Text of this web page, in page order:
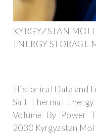
KYRGYZSTAN
ENERGY STORAGE
Historical Data and
Salt Thermal
Volume By Power
2030 Kyrgyzstan